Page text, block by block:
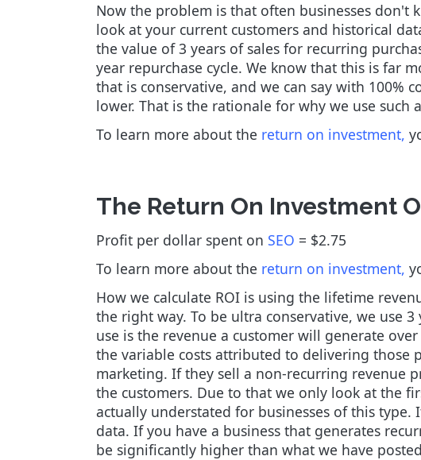
Now the problem is that often businesses don't
look at your current customers and historical
the value of 3 years of sales for recurring
year repurchase cycle. We know that this is far
that is conservative, and we can say with 100%
lower. That is the rationale for why we use
To learn more about the return on investment,
The Return On Investment
Profit per dollar spent on SEO = $2.75
To learn more about the return on investment,
How we calculate ROI is using the lifetime
the right way. To be ultra conservative, we use
use is the revenue a customer will generate
the variable costs attributed to delivering those
marketing. If they sell a non-recurring revenue
the customers. Due to that we only look at the
actually understated for businesses of this
data. If you have a business that generates
be significantly higher than what we have